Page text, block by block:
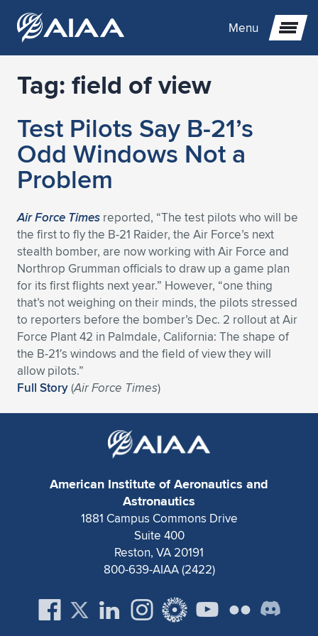
Menu
Expand subnavigation for previous item
Expand subnavigation for previous item
Expand subnavigation for previous item
Expand subnavigation for previous item
Expand subnavigation for previous item
Expand subnavigation for previous item
Expand subnavigation for previous item
Expand subnavigation for previous item
Expand subnavigation for previous item
Expand subnavigation for previous item
Expand subnavigation for previous item
Expand subnavigation for previous item
Expand subnavigation for previous item
Expand subnavigation for previous item
Expand subnavigation for previous item
Expand subnavigation for previous item
Expand subnavigation for previous item
Expand subnavigation for previous item
Expand subnavigation for previous item
Expand subnavigation for previous item
Expand subnavigation for previous item
Expand subnavigation for previous item
Expand subnavigation for previous item
Expand subnavigation for previous item
Expand subnavigation for previous item
Expand subnavigation for previous item
Expand subnavigation for previous item
Expand subnavigation for previous item
Expand subnavigation for previous item
Expand subnavigation for previous item
Expand subnavigation for previous item
Expand subnavigation for previous item
Expand subnavigation for previous item
Expand subnavigation for previous item
Expand subnavigation for previous item
Expand subnavigation for previous item
Tag:field of view
Test Pilots Say B-21’s
Odd Windows Not a
Problem
Air Force Times reported, “The test pilots who will be
the first to fly the B-21 Raider, the Air Force’s next
stealth bomber, are now working with Air Force and
Northrop Grumman officials to draw up a game plan
for its first flights next year.” However, “one thing
that’s not weighing on their minds, the pilots stressed
to reporters before the bomber’s Dec. 2 rollout at Air
Force Plant 42 in Palmdale, California: The shape of
the B-21′s windows and the field of view they will
allow pilots.”
Full Story(Air Force Times)
American Institute of Aeronautics and
Astronautics
1881 Campus Commons Drive
Suite 400
Reston, VA 20191
800-639-AIAA (2422)